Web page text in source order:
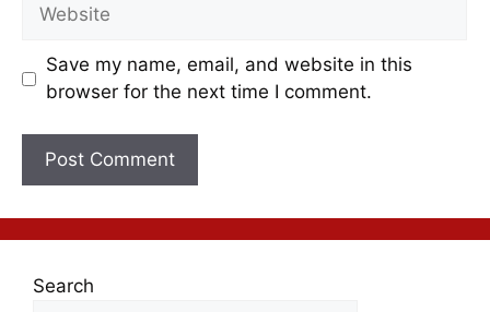
Save my name, email, and website in this
browser for the next time I comment.
Search